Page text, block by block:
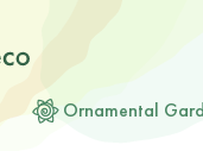
Ornamental